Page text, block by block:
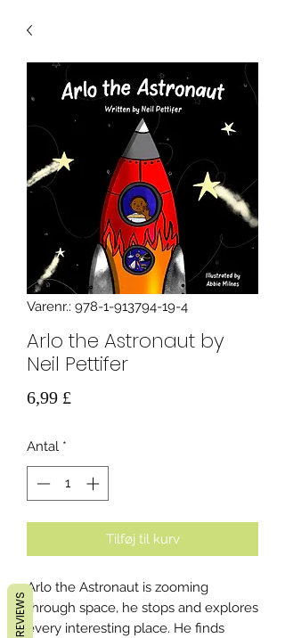
Varenr.: 978-1-913794-19-4
Arlo the Astronaut by
Neil Pettifer
6,99 £
Antal *
Tilføj til kurv
Arlo the Astronaut is zooming
through space, he stops and explores
every interesting place. He finds
REVIEWS